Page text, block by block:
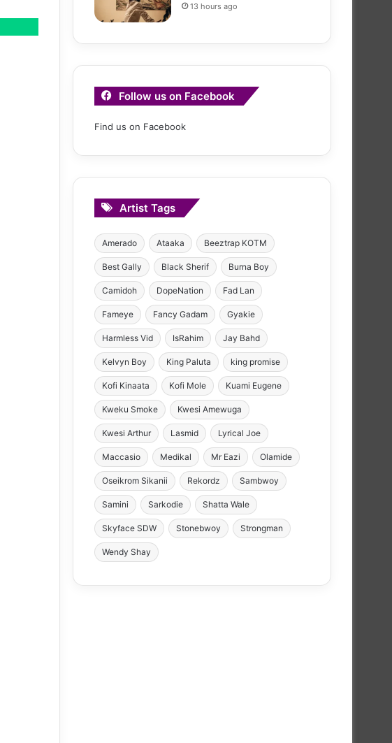
13 hours ago
Follow us on Facebook
Find us on Facebook
Artist Tags
Amerado Ataaka Beeztrap KOTM
Best Gally Black Sherif Burna Boy
Camidoh DopeNation Fad Lan
Fameye Fancy Gadam Gyakie
Harmless Vid IsRahim Jay Bahd
Kelvyn Boy King Paluta king promise
Kofi Kinaata Kofi Mole Kuami Eugene
Kweku Smoke Kwesi Amewuga
Kwesi Arthur Lasmid Lyrical Joe
Maccasio Medikal Mr Eazi Olamide
Oseikrom Sikanii Rekordz Sambwoy
Samini Sarkodie Shatta Wale
Skyface SDW Stonebwoy Strongman
Wendy Shay